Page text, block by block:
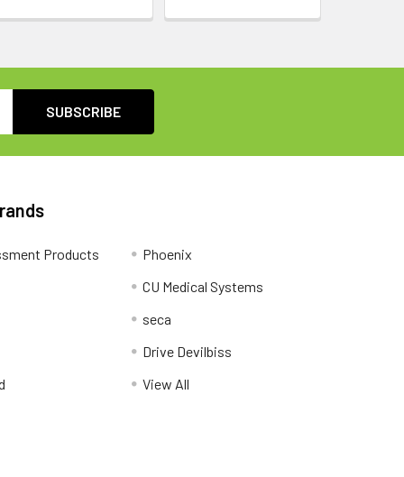
Products
Phoenix
CU Medical Systems
seca
Drive Devilbiss
View All